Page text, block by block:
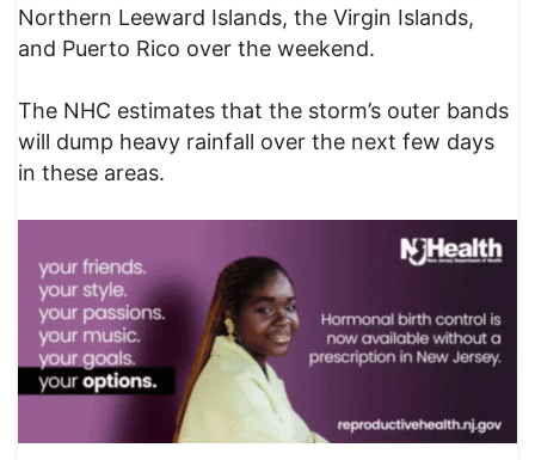
Northern Leeward Islands, the Virgin Islands,
and Puerto Rico over the weekend.
The NHC estimates that the storm’s outer bands
will dump heavy rainfall over the next few days
in these areas.